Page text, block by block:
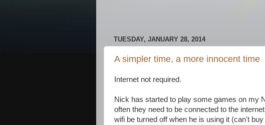
TUESDAY, JANUARY 28, 2014
A simpler time, a more innocent time
Internet not required.
Nick has started to play some games on my
often they need to be connected to the
wifi be turned off when he is using it (can't